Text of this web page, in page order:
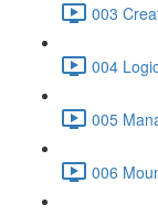
003
004
005
006